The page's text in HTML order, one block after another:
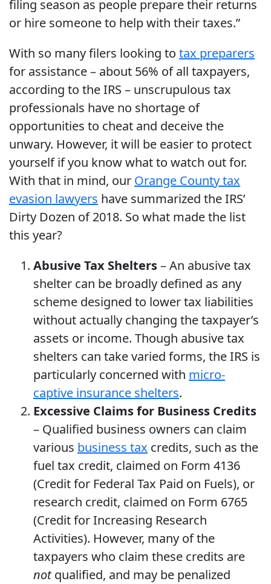
filing season as people prepare their returns
or hire someone to help with their taxes.”
With so many filers looking to tax preparers
for assistance – about 56% of all taxpayers,
according to the IRS – unscrupulous tax
professionals have no shortage of
opportunities to cheat and deceive the
unwary. However, it will be easier to protect
yourself if you know what to watch out for.
With that in mind, our Orange County tax
evasion lawyers have summarized the IRS’
Dirty Dozen of 2018. So what made the list
this year?
Abusive Tax Shelters– An abusive tax
shelter can be broadly defined as any
scheme designed to lower tax liabilities
without actually changing the taxpayer’s
assets or income. Though abusive tax
shelters can take varied forms, the IRS is
particularly concerned with micro-
captive insurance shelters.
Excessive Claims for Business Credits
– Qualified business owners can claim
various business tax credits, such as the
fuel tax credit, claimed on Form 4136
(Credit for Federal Tax Paid on Fuels), or
research credit, claimed on Form 6765
(Credit for Increasing Research
Activities). However, many of the
taxpayers who claim these credits are
notqualified, and may be penalized